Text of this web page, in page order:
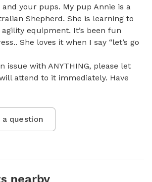
your pups. My pup Annie is a
Shepherd. She is learning to
equipment. It’s been fun
She loves it when I say “let’s go
issue with ANYTHING, please let
attend to it immediately. Have
question
nearby